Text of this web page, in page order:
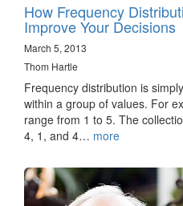
How Frequency
Improve Your Decisions
March 5, 2013
Thom Hartle
Frequency distribution is
within a group of values. For
range from 1 to 5. The
4, 1, and 4… more